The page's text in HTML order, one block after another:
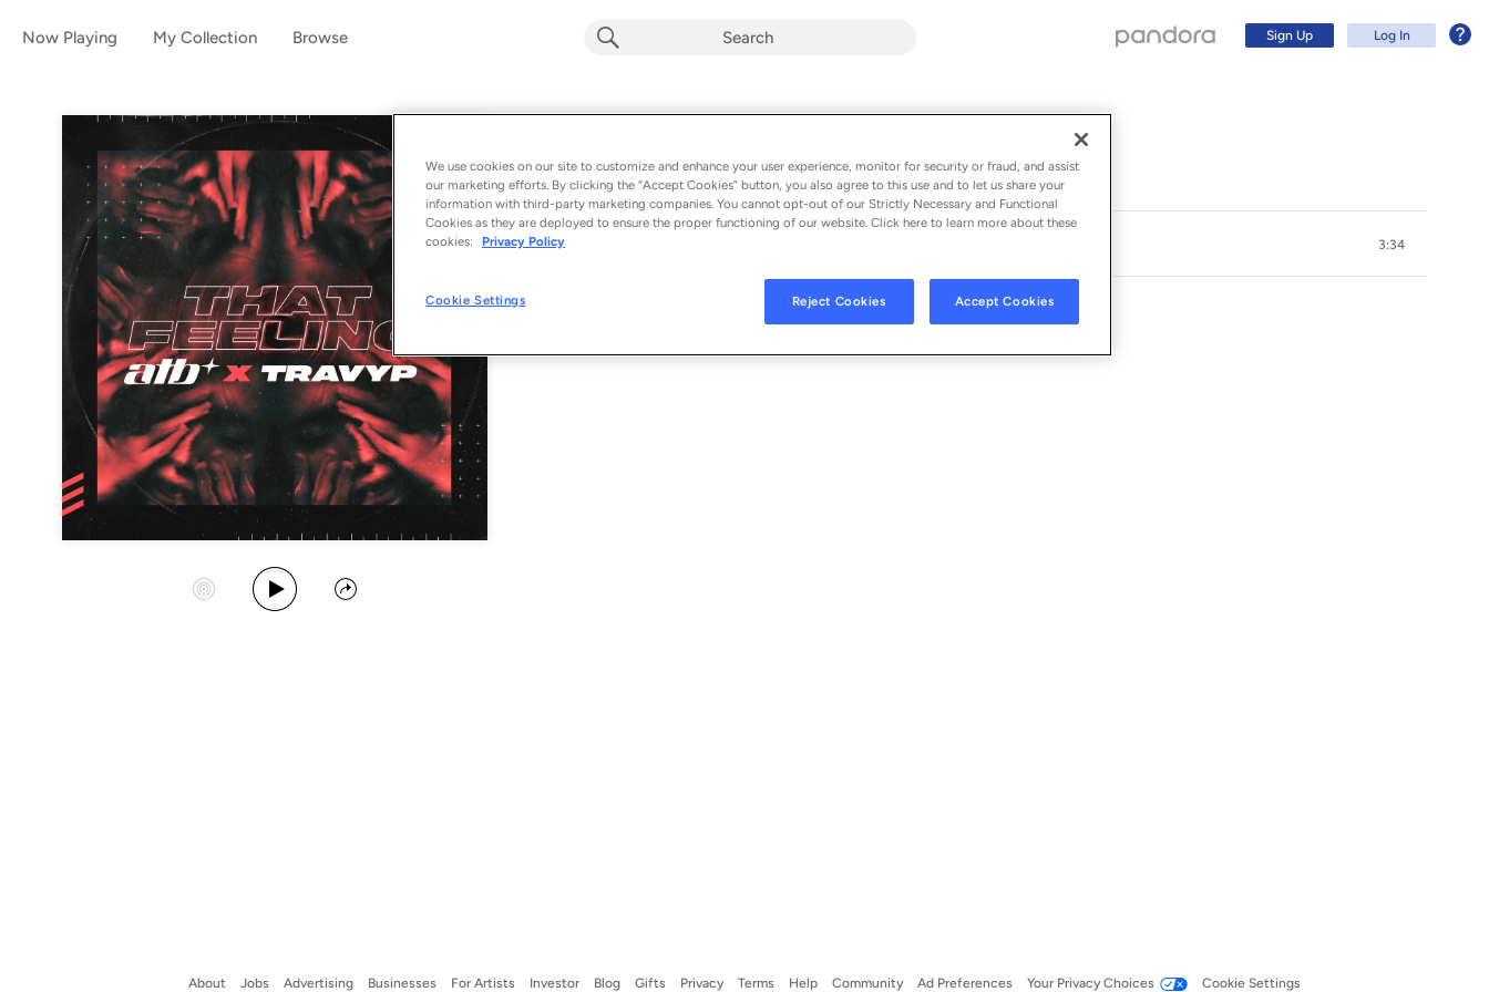
Now Playing My Collection Browse Sign Up Log In
Album byATB & TRAVYP
1 song - 2023
Start Station
Play Album
Share
1 3:34
About Jobs Advertising Businesses For Artists Investor Blog Gifts Privacy Terms Help Community Ad Preferences Your Privacy Choices Cookie Settings
We use cookies on our site to customize and enhance your user experience, monitor for security or fraud, and assist
our marketing efforts. By clicking the “Accept Cookies” button, you also agree to this use and to let us share your
information with third-party marketing companies. You cannot opt-out of our Strictly Necessary and Functional
Cookies as they are deployed to ensure the proper functioning of our website. Click here to learn more about these
cookies:
Privacy Policy
Cookie Settings Reject Cookies Accept Cookies